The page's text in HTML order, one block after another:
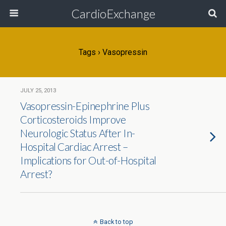
CardioExchange
Tags › Vasopressin
JULY 25, 2013
Vasopressin-Epinephrine Plus
Corticosteroids Improve
Neurologic Status After In-
Hospital Cardiac Arrest –
Implications for Out-of-Hospital
Arrest?
Back to top